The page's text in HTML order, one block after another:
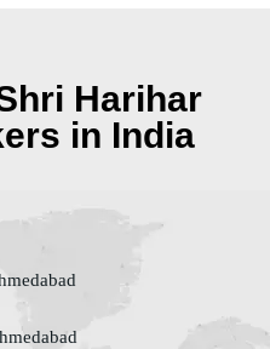
Harihar
in India